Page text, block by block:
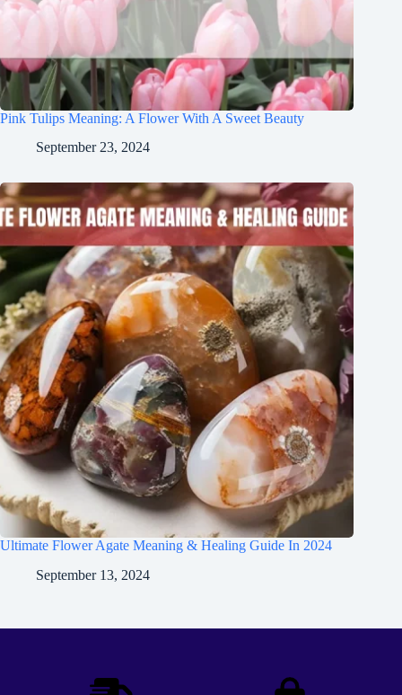
Pink Tulips Meaning: A Flower With A Sweet Beauty
September 23, 2024
Ultimate Flower Agate Meaning & Healing Guide In 2024
September 13, 2024